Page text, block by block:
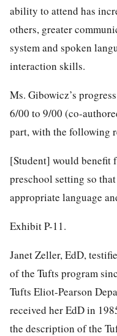
ability to attend has
others, greater
system and spoken
interaction skills.
Ms. Gibowicz’s
6/00 to 9/00 (co-
part, with the following
[Student] would benefit
preschool setting so
appropriate language
Exhibit P-11.
Janet Zeller, EdD,
of the Tufts program
Tufts Eliot-Pearson
received her EdD in
the description of the